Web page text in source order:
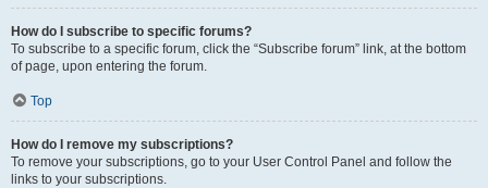
How do I subscribe to specific forums?
To subscribe to a specific forum, click the “Subscribe forum” link, at the bottom
of page, upon entering the forum.
Top
How do I remove my subscriptions?
To remove your subscriptions, go to your User Control Panel and follow the
links to your subscriptions.